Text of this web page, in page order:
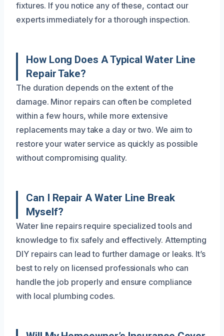
fixtures. If you notice any of these, contact our
experts immediately for a thorough inspection.
How Long Does A Typical Water Line
Repair Take?
The duration depends on the extent of the
damage. Minor repairs can often be completed
within a few hours, while more extensive
replacements may take a day or two. We aim to
restore your water service as quickly as possible
without compromising quality.
Can I Repair A Water Line Break
Myself?
Water line repairs require specialized tools and
knowledge to fix safely and effectively. Attempting
DIY repairs can lead to further damage or leaks. It’s
best to rely on licensed professionals who can
handle the job properly and ensure compliance
with local plumbing codes.